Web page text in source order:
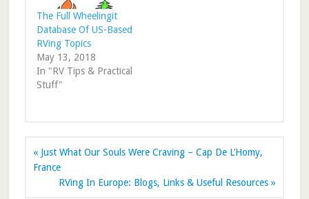
The Full Wheelingit
Database Of US-Based
RVing Topics
May 13, 2018
In "RV Tips & Practical
Stuff"
« Just What Our Souls Were Craving – Cap De L’Homy,
France
RVing In Europe: Blogs, Links & Useful Resources »